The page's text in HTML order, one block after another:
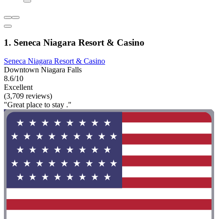
1. Seneca Niagara Resort & Casino
Seneca Niagara Resort & Casino
Downtown Niagara Falls
8.6/10
Excellent
(3,709 reviews)
"Great place to stay ."